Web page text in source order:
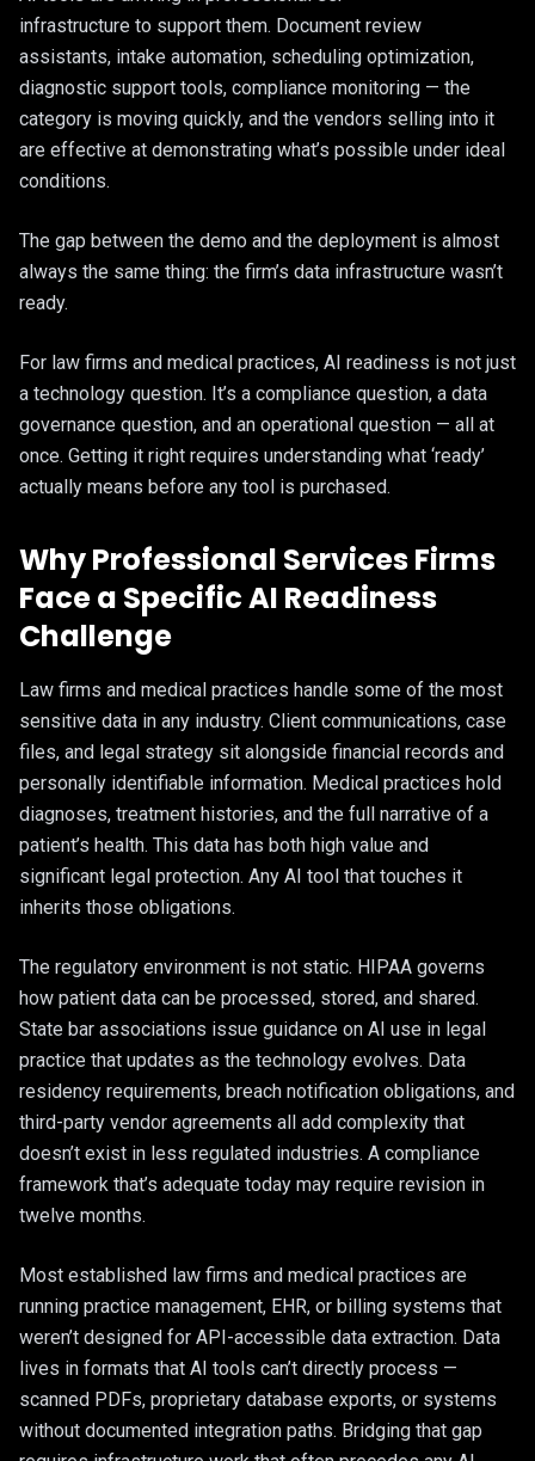
Legacy
Google
Healthcare
Construction &
E-Commerce
infrastructure to support them. Document review
assistants, intake automation, scheduling optimization,
diagnostic support tools, compliance monitoring — the
category is moving quickly, and the vendors selling into it
are effective at demonstrating what’s possible under ideal
conditions.
The gap between the demo and the deployment is almost
always the same thing: the firm’s data infrastructure wasn’t
ready.
For law firms and medical practices, AI readiness is not just
a technology question. It’s a compliance question, a data
governance question, and an operational question — all at
once. Getting it right requires understanding what ‘ready’
actually means before any tool is purchased.
Why Professional Services Firms
Face a Specific AI Readiness
Challenge
Law firms and medical practices handle some of the most
sensitive data in any industry. Client communications, case
files, and legal strategy sit alongside financial records and
personally identifiable information. Medical practices hold
diagnoses, treatment histories, and the full narrative of a
patient’s health. This data has both high value and
significant legal protection. Any AI tool that touches it
inherits those obligations.
The regulatory environment is not static. HIPAA governs
how patient data can be processed, stored, and shared.
State bar associations issue guidance on AI use in legal
practice that updates as the technology evolves. Data
residency requirements, breach notification obligations, and
third-party vendor agreements all add complexity that
doesn’t exist in less regulated industries. A compliance
framework that’s adequate today may require revision in
twelve months.
Most established law firms and medical practices are
running practice management, EHR, or billing systems that
weren’t designed for API-accessible data extraction. Data
lives in formats that AI tools can’t directly process —
scanned PDFs, proprietary database exports, or systems
without documented integration paths. Bridging that gap